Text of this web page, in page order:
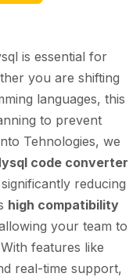
is essential for
you are shifting
languages, this
to prevent
Tehnologies, we
code converter
reducing
high compatibility
your team to
features like
real-time support,